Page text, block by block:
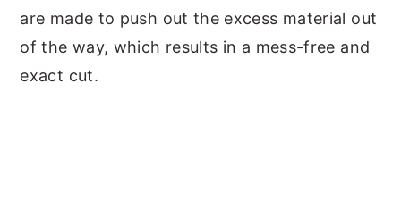
are made to push out the excess material out
of the way, which results in a mess-free and
exact cut.